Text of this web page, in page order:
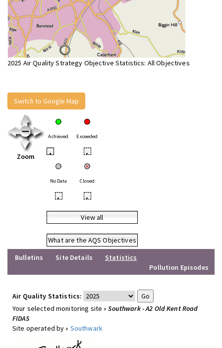
2025 Air Quality Strategy Objective Statistics: All Objectives
Switch to Google Map
Zoom
Achieved Exceeded
• •
No Data Closed
• •
View all
What are the AQS Objectives
Bulletins
Site Details
Statistics
Pollution Episodes
Air Quality Statistics:
Your selected monitoring site »Southwark - A2 Old Kent Road
FIDAS
Site operated by » Southwark